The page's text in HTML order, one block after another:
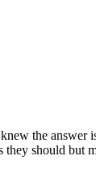
the
should but